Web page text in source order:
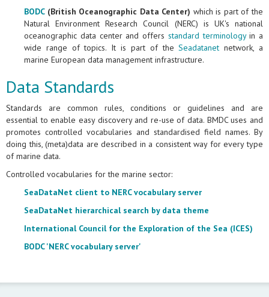
BODC(British Oceanographic Data Center) which is part of the
Natural Environment Research Council (NERC) is UK's national
oceanographic data center and offers standard terminologyin a
wide range of topics. It is part of theSeadatanet network, a
marine European data management infrastructure.
Data Standards
Standards are common rules, conditions or guidelines and are
essential to enable easy discovery and re-use of data. BMDC uses and
promotes controlled vocabularies and standardised field names. By
doing this, (meta)data are described in a consistent way for every type
of marine data.
Controlled vocabularies for the marine sector:
SeaDataNet client to NERC vocabulary server
SeaDataNet hierarchical search by data theme
International Council for the Exploration of the Sea (ICES)
BODC 'NERC vocabulary server'